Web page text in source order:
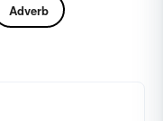
Adverb